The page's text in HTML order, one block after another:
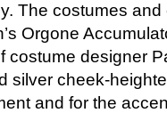
The costumes
Orgone
costume designer
silver cheek-
and for the